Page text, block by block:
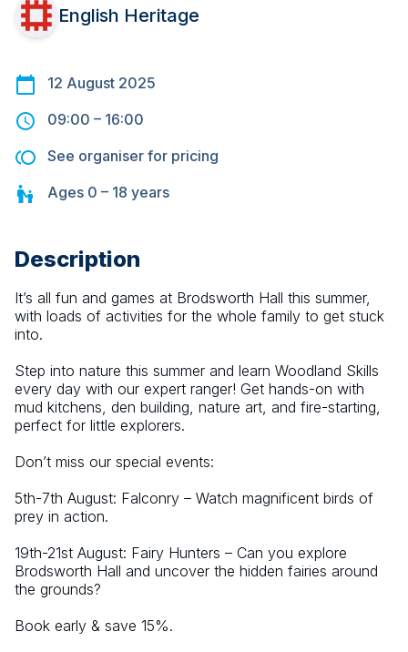
English Heritage
12 August 2025
09:00 – 16:00
See organiser for pricing
Ages 0 – 18 years
Description
It’s all fun and games at Brodsworth Hall this summer,
with loads of activities for the whole family to get stuck
into.
Step into nature this summer and learn Woodland Skills
every day with our expert ranger! Get hands-on with
mud kitchens, den building, nature art, and fire-starting,
perfect for little explorers.
Don’t miss our special events:
5th-7th August: Falconry – Watch magnificent birds of
prey in action.
19th-21st August: Fairy Hunters – Can you explore
Brodsworth Hall and uncover the hidden fairies around
the grounds?
Book early & save 15%.